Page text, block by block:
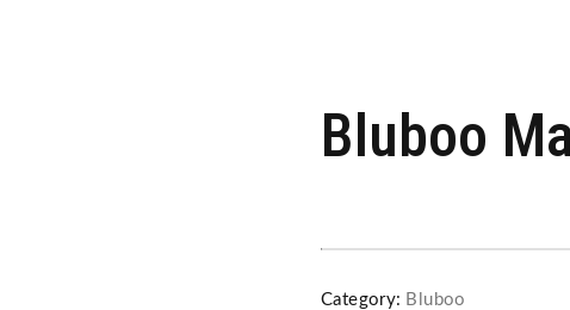
Bluboo
Category: Bluboo